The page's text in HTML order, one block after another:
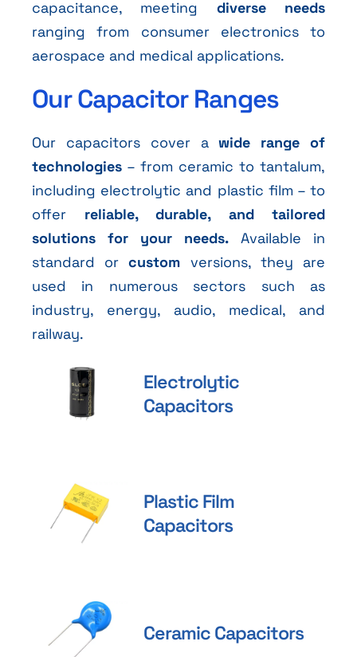
capacitance, meeting diverse needs
ranging from consumer electronics to
aerospace and medical applications.
Our Capacitor Ranges
Our capacitors cover awide range of
technologies– from ceramic to tantalum,
including electrolytic and plastic film – to
offer reliable, durable, and tailored
solutions for your needs. Available in
standard orcustom versions, they are
used in numerous sectors such as
industry, energy, audio, medical, and
railway.
Electrolytic
Capacitors
Plastic Film
Capacitors
Ceramic Capacitors